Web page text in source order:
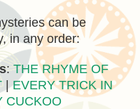
can be
in any order:
: THE RHYME OF
|EVERY TRICK IN
CUCKOO